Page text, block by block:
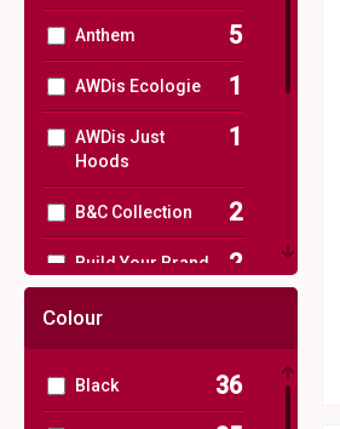
Anthem 5
AWDis Ecologie 1
AWDis Just
Hoods
1
B&C Collection 2
Build Your Brand 2
Henbury
Regatta
1
Colour
Black 36